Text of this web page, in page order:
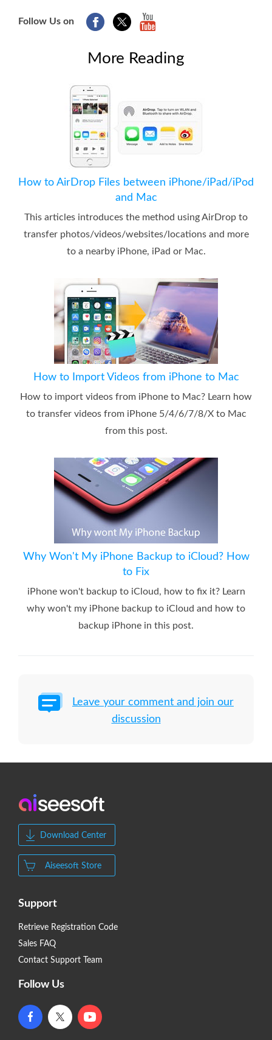
Follow Us on
More Reading
How to AirDrop Files between iPhone/iPad/iPod
and Mac
This articles introduces the method using AirDrop to
transfer photos/videos/websites/locations and more
to a nearby iPhone, iPad or Mac.
How to Import Videos from iPhone to Mac
How to import videos from iPhone to Mac? Learn how
to transfer videos from iPhone 5/4/6/7/8/X to Mac
from this post.
Why Won't My iPhone Backup to iCloud? How
to Fix
iPhone won't backup to iCloud, how to fix it? Learn
why won't my iPhone backup to iCloud and how to
backup iPhone in this post.
Leave your comment and join our
discussion
Download Center
Aiseesoft Store
Support
Retrieve Registration Code
Sales FAQ
Contact Support Team
Follow Us